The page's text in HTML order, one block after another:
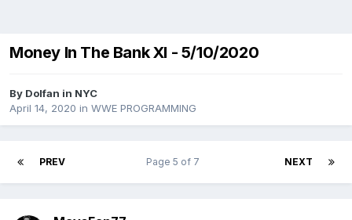
Money In The Bank XI - 5/10/2020
By Dolfan in NYC
April 14, 2020 in WWE PROGRAMMING
PREV NEXT
Page 5 of 7